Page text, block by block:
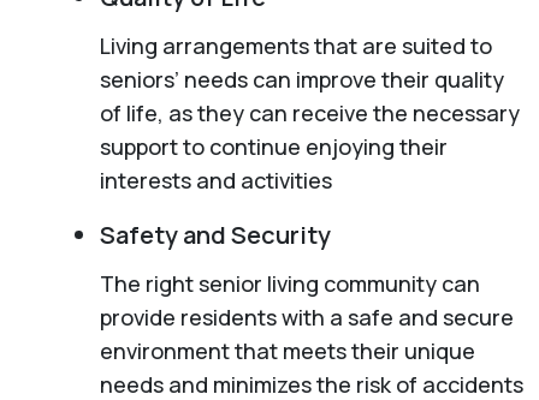
Living arrangements that are suited to
seniors’ needs can improve their quality
of life, as they can receive the necessary
support to continue enjoying their
interests and activities
Safety and Security
The right senior living community can
provide residents with a safe and secure
environment that meets their unique
needs and minimizes the risk of accidents